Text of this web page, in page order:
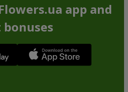
app and
bonuses